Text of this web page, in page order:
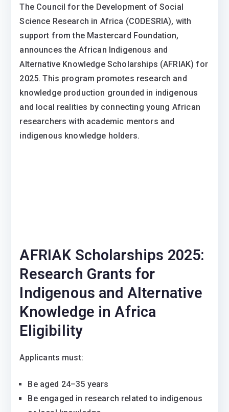
The Council for the Development of Social
Science Research in Africa (CODESRIA), with
support from the Mastercard Foundation,
announces the African Indigenous and
Alternative Knowledge Scholarships (AFRIAK) for
2025. This program promotes research and
knowledge production grounded in indigenous
and local realities by connecting young African
researchers with academic mentors and
indigenous knowledge holders.
AFRIAK Scholarships 2025:
Research Grants for
Indigenous and Alternative
Knowledge in Africa
Eligibility
Applicants must:
Be aged 24–35 years
Be engaged in research related to indigenous